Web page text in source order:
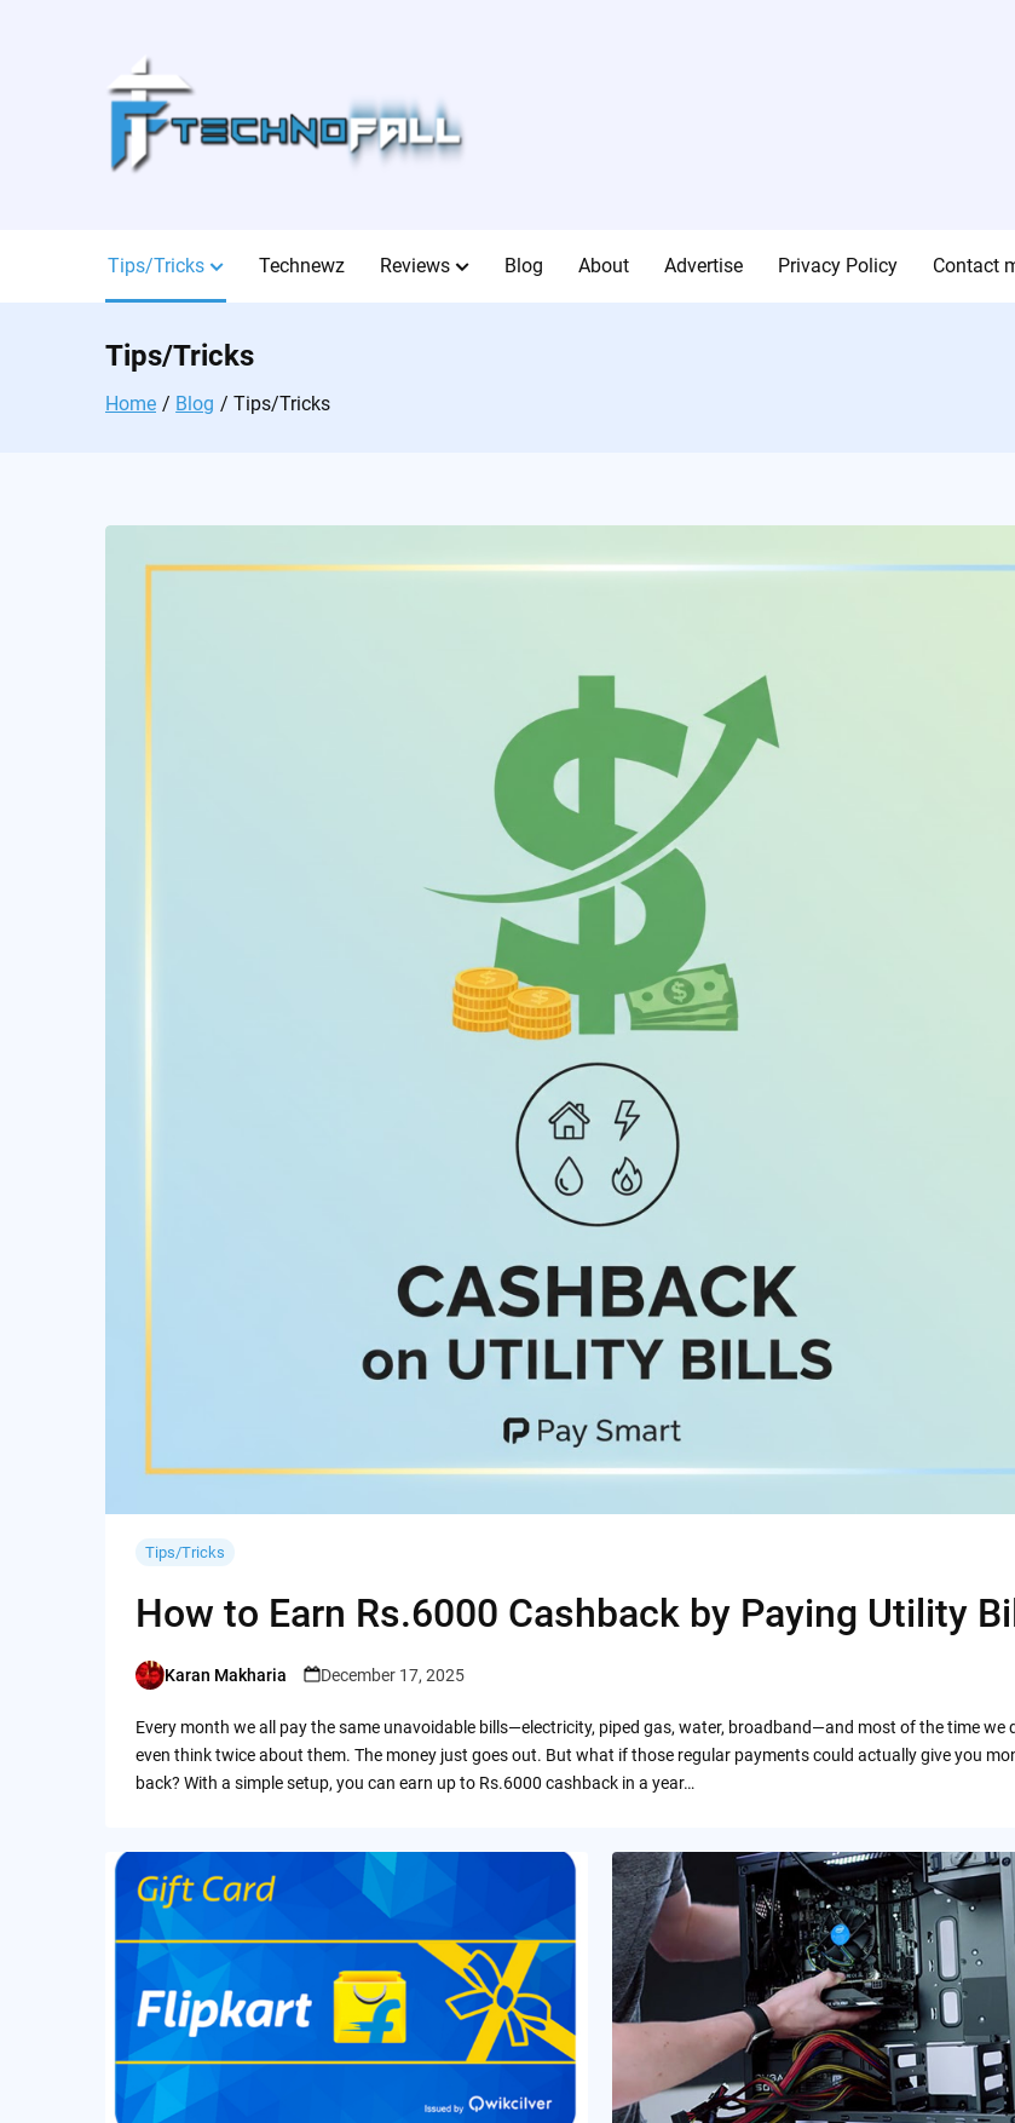
Tips/Tricks Technewz Reviews Blog About Advertise Privacy Policy Contact
Tips/Tricks
Home Blog Tips/Tricks
Tips/Tricks
How to Earn Rs.6000 Cashback by Paying Utility
Posted
Karan Makharia December 17, 2025
Every month we all pay the same unavoidable bills—electricity, piped gas, water, broadband—and most of the time we
even think twice about them. The money just goes out. But what if those regular payments could actually give you
back? With a simple setup, you can earn up to Rs.6000 cashback in a year…